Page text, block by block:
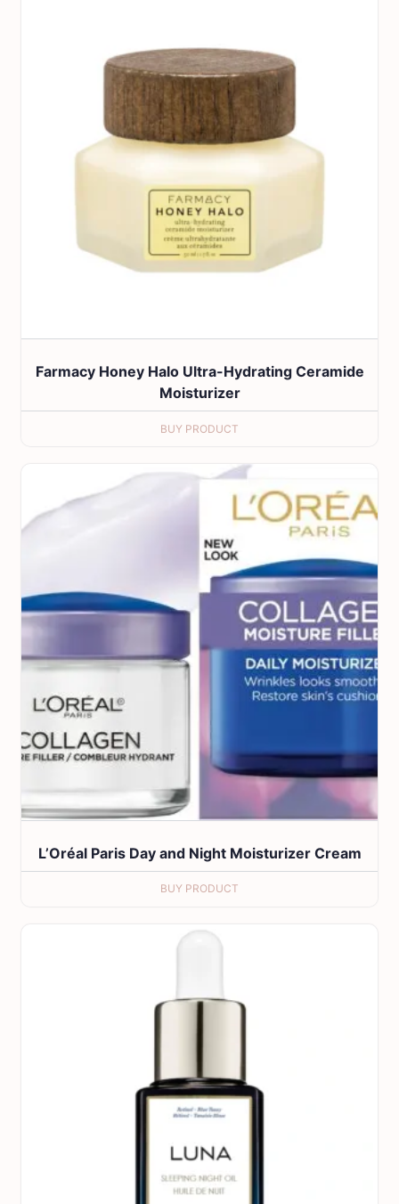
Farmacy Honey Halo Ultra-Hydrating Ceramide
Moisturizer
BUY PRODUCT
L’Oréal Paris Day and Night Moisturizer Cream
BUY PRODUCT